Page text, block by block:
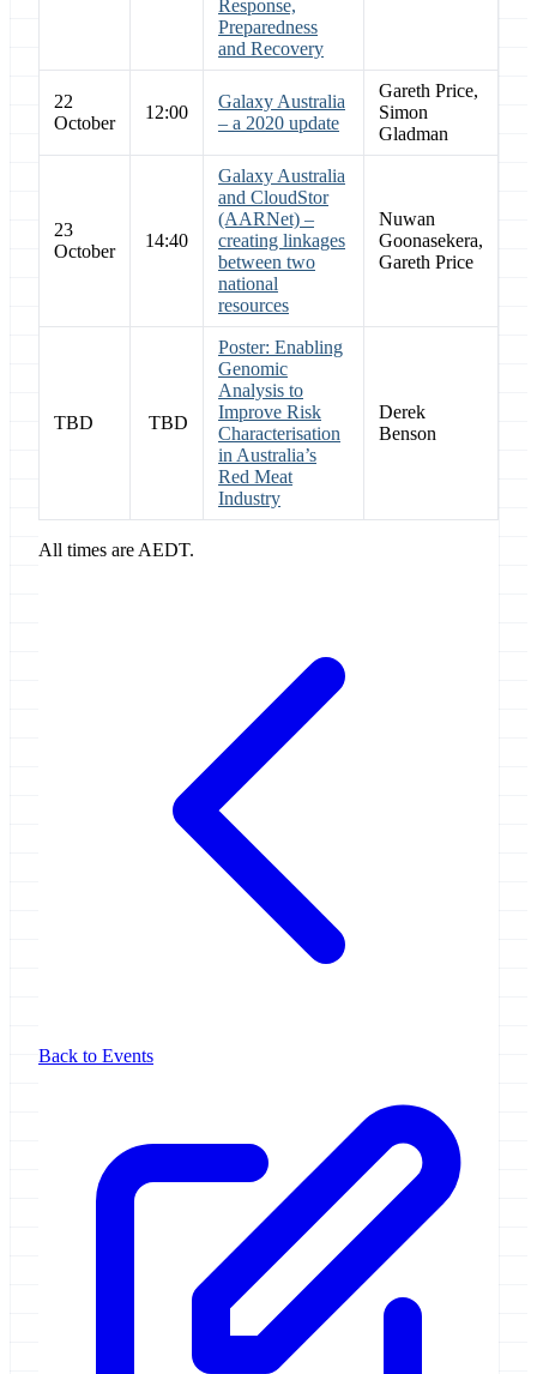
Response,
Preparedness
and Recovery
22
October
12:00
Galaxy Australia
– a 2020 update
Gareth Price,
Simon
Gladman
23
October
14:40
Galaxy Australia
and CloudStor
(AARNet) –
creating linkages
between two
national
resources
Nuwan
Goonasekera,
Gareth Price
TBD TBD
Poster: Enabling
Genomic
Analysis to
Improve Risk
Characterisation
in Australia’s
Red Meat
Industry
Derek
Benson
All times are AEDT.
Back to Events